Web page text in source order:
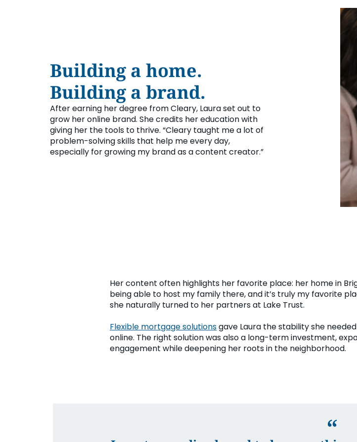
Building a home.
Building a brand.
After earning her degree from Cleary, Laura set out to
grow her online brand. She credits her education with
giving her the tools to thrive. “Cleary taught me a lot of
problem-solving skills that help me every day,
especially for growing my brand as a content creator.”
Her content often highlights her favorite place: her home in
being able to host my family there, and it’s truly my favorite
she naturally turned to her partners at Lake Trust.
Flexible mortgage solutionsgave Laura the stability she
online. The right solution was also a long-term investment,
engagement while deepening her roots in the neighborhood.